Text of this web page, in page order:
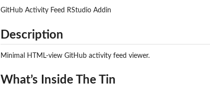
GitHub Activity Feed RStudio Addin
Description
Minimal HTML-view GitHub activity feed viewer.
What’s Inside The Tin